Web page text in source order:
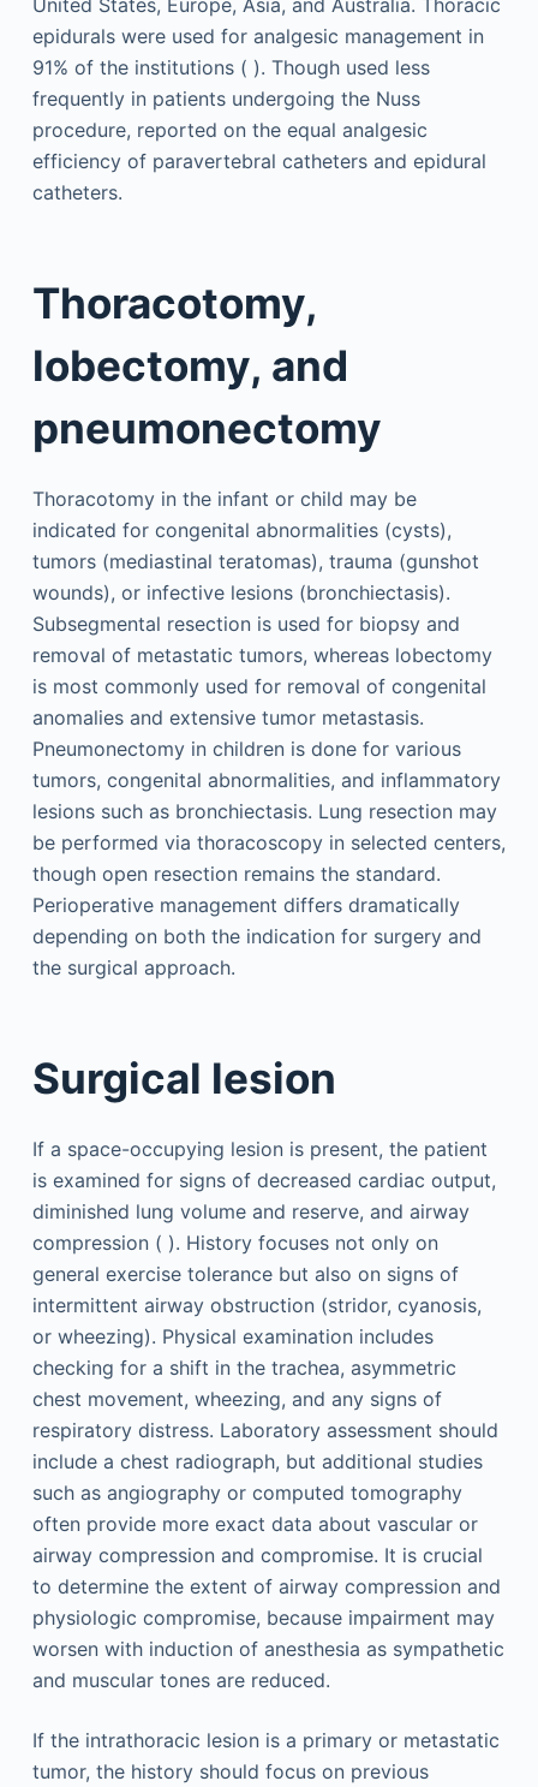
United States, Europe, Asia, and Australia. Thoracic
epidurals were used for analgesic management in
91% of the institutions ( ). Though used less
frequently in patients undergoing the Nuss
procedure, reported on the equal analgesic
efficiency of paravertebral catheters and epidural
catheters.
Thoracotomy,
lobectomy, and
pneumonectomy
Thoracotomy in the infant or child may be
indicated for congenital abnormalities (cysts),
tumors (mediastinal teratomas), trauma (gunshot
wounds), or infective lesions (bronchiectasis).
Subsegmental resection is used for biopsy and
removal of metastatic tumors, whereas lobectomy
is most commonly used for removal of congenital
anomalies and extensive tumor metastasis.
Pneumonectomy in children is done for various
tumors, congenital abnormalities, and inflammatory
lesions such as bronchiectasis. Lung resection may
be performed via thoracoscopy in selected centers,
though open resection remains the standard.
Perioperative management differs dramatically
depending on both the indication for surgery and
the surgical approach.
Surgical lesion
If a space-occupying lesion is present, the patient
is examined for signs of decreased cardiac output,
diminished lung volume and reserve, and airway
compression ( ). History focuses not only on
general exercise tolerance but also on signs of
intermittent airway obstruction (stridor, cyanosis,
or wheezing). Physical examination includes
checking for a shift in the trachea, asymmetric
chest movement, wheezing, and any signs of
respiratory distress. Laboratory assessment should
include a chest radiograph, but additional studies
such as angiography or computed tomography
often provide more exact data about vascular or
airway compression and compromise. It is crucial
to determine the extent of airway compression and
physiologic compromise, because impairment may
worsen with induction of anesthesia as sympathetic
and muscular tones are reduced.
If the intrathoracic lesion is a primary or metastatic
tumor, the history should focus on previous